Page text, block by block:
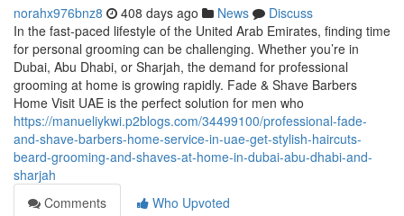
norahx976bnz8 408 days ago News
Discuss
In the fast-paced lifestyle of the United Arab Emirates, finding time
for personal grooming can be challenging. Whether you’re in
Dubai, Abu Dhabi, or Sharjah, the demand for professional
grooming at home is growing rapidly. Fade & Shave Barbers
Home Visit UAE is the perfect solution for men who
https://manueliykwi.p2blogs.com/34499100/professional-fade-
and-shave-barbers-home-service-in-uae-get-stylish-haircuts-
beard-grooming-and-shaves-at-home-in-dubai-abu-dhabi-and-
sharjah
Comments
Who Upvoted